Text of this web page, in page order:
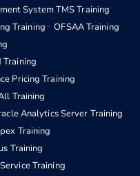
System TMS Training
Training
OFSAA Training
Training
Pricing Training
Training
Analytics Server Training
Training
Training
Training